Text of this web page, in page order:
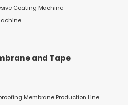
Coating Machine
and Tape
Membrane Production Line